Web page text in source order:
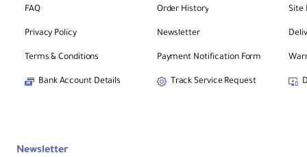
FAQ
Privacy Policy
Terms & Conditions
Bank Account Details
Order History
Newsletter
Payment Notification Form
Track Service Request
Site
Newsletter